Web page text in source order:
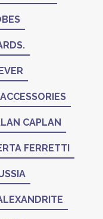
ACCESSORIES
CAPLAN
FERRETTI